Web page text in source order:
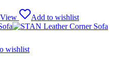
Add to wishlist
wishlist